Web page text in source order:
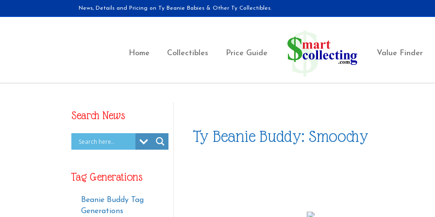
News, Details and Pricing on Ty Beanie Babies & Other Ty Collectibles.
Home Collectibles Price Guide Value Finder
Search News
Tag Generations
Beanie Buddy Tag
Generations
Ty Beanie Buddy: Smoochy